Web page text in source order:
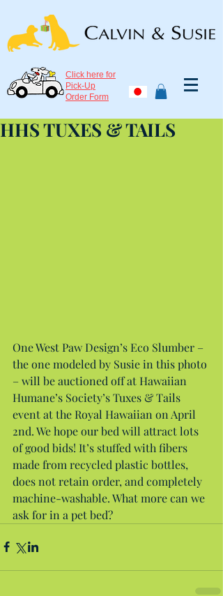
Click here for
Pick-Up
Order Form
HHS TUXES & TAILS
One West Paw Design’s Eco Slumber –
the one modeled by Susie in this photo
– will be auctioned off at Hawaiian
Humane’s Society’s Tuxes & Tails
event at the Royal Hawaiian on April
2nd. We hope our bed will attract lots
of good bids! It’s stuffed with fibers
made from recycled plastic bottles,
does not retain order, and completely
machine-washable. What more can we
ask for in a pet bed?